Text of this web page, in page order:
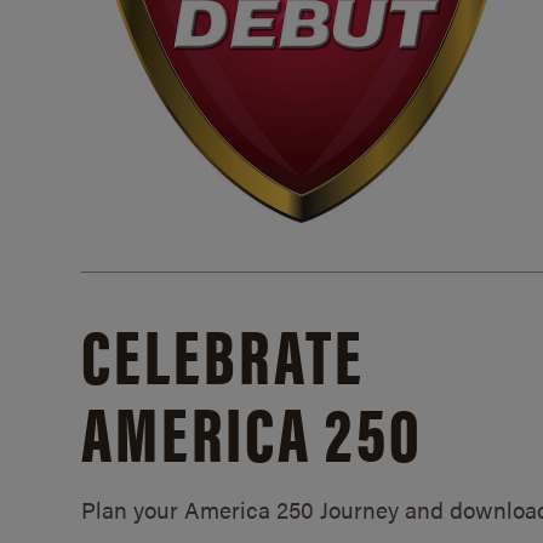
CELEBRATE
AMERICA 250
Plan your America 250 Journey and